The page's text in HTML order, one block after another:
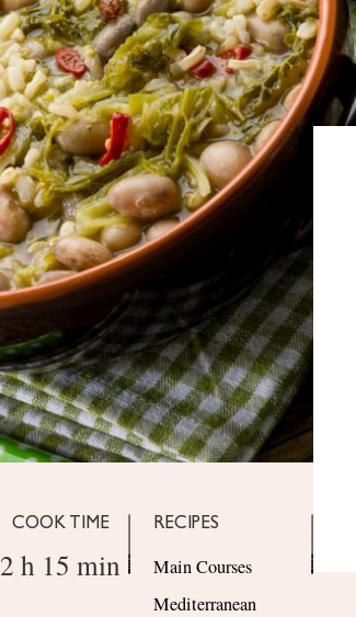
COOK TIME
2 h 15 min
RECIPES
Main Courses
Mediterranean